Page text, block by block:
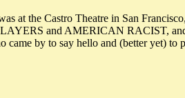
at the Castro Theatre in San
and AMERICAN RACIST,
came by to say hello and (better yet) to